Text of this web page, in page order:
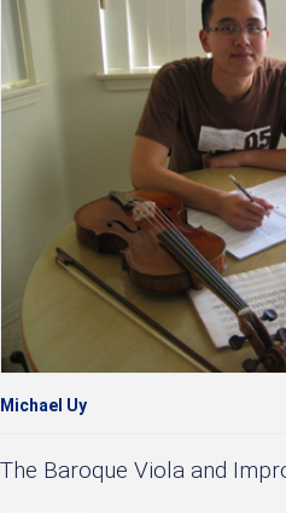
Michael Uy
The Baroque Viola and